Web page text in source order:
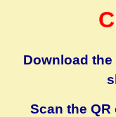
Download
Scan the